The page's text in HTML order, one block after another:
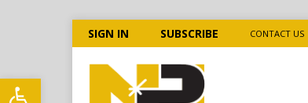
Open toolbar
SIGN IN SUBSCRIBE CONTACT US